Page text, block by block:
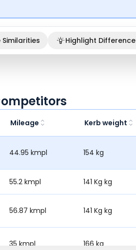
Similarities Highlight Difference
Mileage Kerb weight
44.95 kmpl 154 kg
55.2 kmpl 141 Kg kg
56.87 kmpl 141 Kg kg
35 kmpl 166 kg